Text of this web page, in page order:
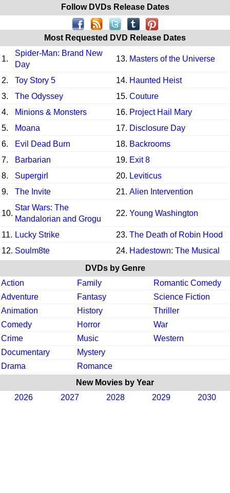
Follow DVDs Release Dates
Most Requested DVD Release Dates
1.
Spider-Man: Brand New
Day
13. Masters of the Universe
2. Toy Story 5 14. Haunted Heist
3.
The Odyssey 15. Couture
4.
Minions & Monsters 16. Project Hail Mary
5.
Moana 17. Disclosure Day
6.
Evil Dead Burn 18. Backrooms
7.
Barbarian 19. Exit 8
8.
Supergirl 20. Leviticus
9.
The Invite 21. Alien Intervention
10.
Star Wars: The
Mandalorian and Grogu
22. Young Washington
11. Lucky Strike 23. The Death of Robin Hood
12. Soulm8te 24. Hadestown: The Musical
DVDs by Genre
Action
Family
Romantic Comedy
Adventure
Fantasy
Science Fiction
Animation
History
Thriller
Comedy
Horror
War
Crime
Music
Western
Documentary
Mystery
Drama
Romance
New Movies by Year
2026
2027 2028 2029 2030